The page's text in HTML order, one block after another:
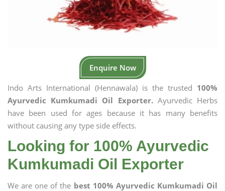
Enquire Now
Indo Arts International (Hennawala) is the trusted 100%
Ayurvedic Kumkumadi Oil Exporter.Ayurvedic Herbs
have been used for ages because it has many benefits
without causing any type side effects.
Looking for 100% Ayurvedic
Kumkumadi Oil Exporter
We are one of the best 100% Ayurvedic Kumkumadi Oil